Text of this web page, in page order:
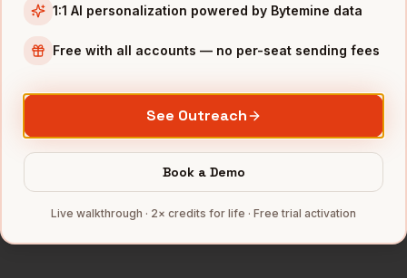
INDUSTRIES INDALLAS
Real Estatecompanies
Healthcarecompanies
Full data coverage →
Bytemine API docs →
1:1 AI personalization powered by Bytemine data
Free with all accounts — no per-seat sending fees
See Outreach
Book a Demo
Live walkthrough · 2× credits for life · Free trial activation